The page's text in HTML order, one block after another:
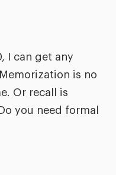
I can get any
is no
Or recall is
you need formal